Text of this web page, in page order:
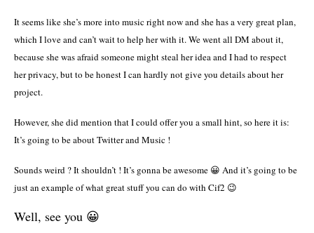
It seems like she’s more into music right now and she has a very great plan,
which I love and can’t wait to help her with it. We went all DM about it,
because she was afraid someone might steal her idea and I had to respect
her privacy, but to be honest I can hardly not give you details about her
project.
However, she did mention that I could offer you a small hint, so here it is:
It’s going to be about Twitter and Music !
Sounds weird ? It shouldn’t ! It’s gonna be awesome 😀 And it’s going to be
just an example of what great stuff you can do with Cif2 😉
Well, see you 😀